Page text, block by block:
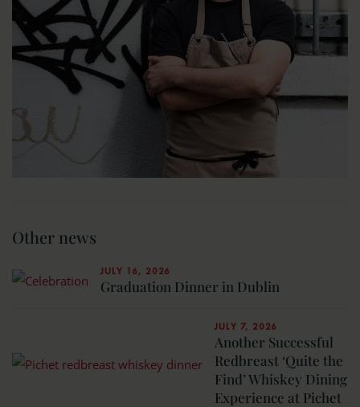
Other news
JULY 16, 2026
Graduation Dinner in Dublin
JULY 7, 2026
Another Successful
Redbreast ‘Quite the
Find’ Whiskey Dining
Experience at Pichet